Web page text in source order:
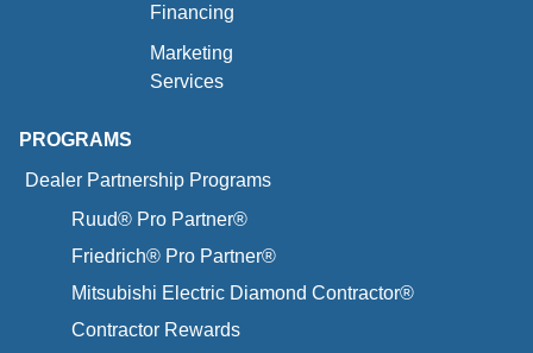
Financing
Marketing
Services
PROGRAMS
Dealer Partnership Programs
Ruud® Pro Partner®
Friedrich® Pro Partner®
Mitsubishi Electric Diamond Contractor®
Contractor Rewards